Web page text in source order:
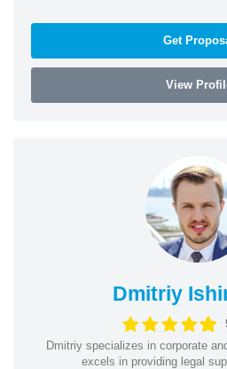
Get
View
Dmitriy
Dmitriy specializes in corporate
excels in providing legal